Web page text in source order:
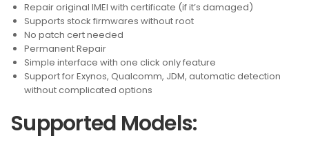
Repair original IMEI with certificate (if it’s damaged)
Supports stock firmwares without root
No patch cert needed
Permanent Repair
Simple interface with one click only feature
Support for Exynos, Qualcomm, JDM, automatic detection
without complicated options
Supported Models: